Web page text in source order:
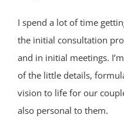
I spend a lot of time
the initial consultation
and in initial meetings.
of the little details,
vision to life for our
also personal to them.